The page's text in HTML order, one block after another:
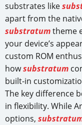
substrates like
apart from the
substratumtheme
your device’s
custom ROM
howsubstratum
built-in
The key difference
in flexibility. While
options,